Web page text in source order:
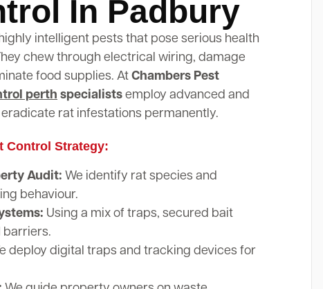
In Padbury
intelligent pests that pose serious health
chew through electrical wiring, damage
food supplies. AtChambers Pest
perth specialists employ advanced and
rat infestations permanently.
Control Strategy:
Audit: We identify rat species and
behaviour.
Using a mix of traps, secured bait
barriers.
deploy digital traps and tracking devices for